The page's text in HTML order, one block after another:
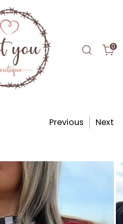
0
Previous Next